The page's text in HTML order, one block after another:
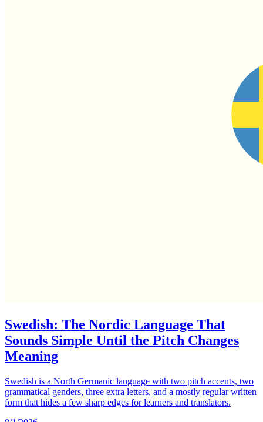
Swedish: The Nordic Language That
Sounds Simple Until the Pitch Changes
Meaning
Swedish is a North Germanic language with two pitch accents, two
grammatical genders, three extra letters, and a mostly regular written
form that hides a few sharp edges for learners and translators.